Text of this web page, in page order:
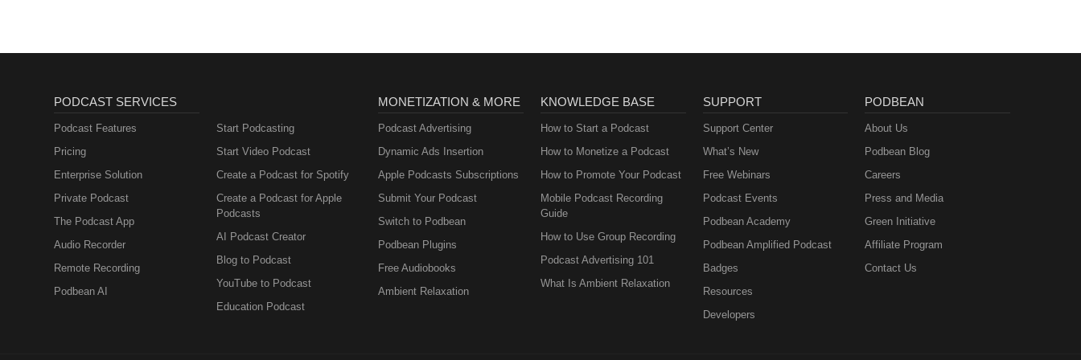
PODCAST SERVICES
Podcast Features
Pricing
Enterprise Solution
Private Podcast
The Podcast App
Audio Recorder
Remote Recording
Podbean AI
Start Podcasting
Start Video Podcast
Create a Podcast for Spotify
Create a Podcast for Apple
Podcasts
AI Podcast Creator
Blog to Podcast
YouTube to Podcast
Education Podcast
MONETIZATION & MORE
Podcast Advertising
Dynamic Ads Insertion
Apple Podcasts Subscriptions
Submit Your Podcast
Switch to Podbean
Podbean Plugins
Free Audiobooks
Ambient Relaxation
KNOWLEDGE BASE
How to Start a Podcast
How to Monetize a Podcast
How to Promote Your Podcast
Mobile Podcast Recording
Guide
How to Use Group Recording
Podcast Advertising 101
What Is Ambient Relaxation
SUPPORT
Support Center
What’s New
Free Webinars
Podcast Events
Podbean Academy
Podbean Amplified Podcast
Badges
Resources
Developers
PODBEAN
About Us
Podbean Blog
Careers
Press and Media
Green Initiative
Affiliate Program
Contact Us